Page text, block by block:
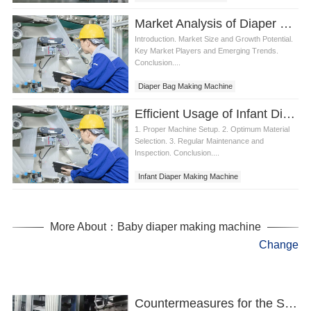
Market Analysis of Diaper Bag Making Machine
Introduction. Market Size and Growth Potential.
Key Market Players and Emerging Trends.
Conclusion....
Diaper Bag Making Machine
Efficient Usage of Infant Diaper Making Machine
1. Proper Machine Setup. 2. Optimum Material
Selection. 3. Regular Maintenance and
Inspection. Conclusion....
Infant Diaper Making Machine
More About：Baby diaper making machine
Change
Countermeasures for the Safe Use of Sanitary Napkins Making Machine